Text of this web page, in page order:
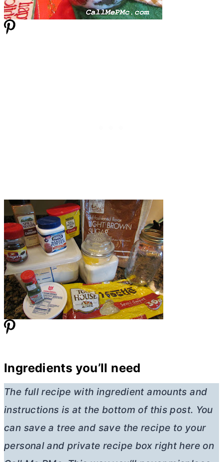
Ingredients you’ll need
The full recipe with ingredient amounts and
instructions is at the bottom of this post. You
can save a tree and save the recipe to your
personal and private recipe box right here on